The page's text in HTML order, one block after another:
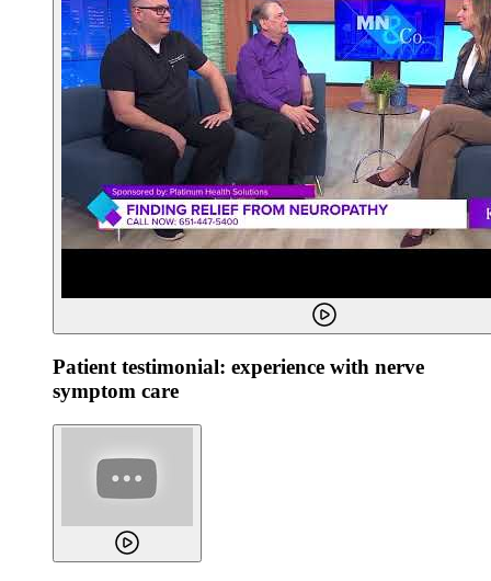
Patient testimonial: experience with nerve
symptom care